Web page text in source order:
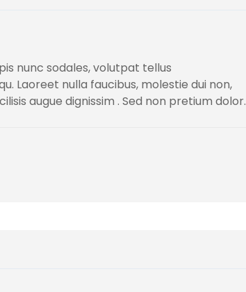
nunc sodales, volutpat tellus
Laoreet nulla faucibus, molestie dui non,
augue dignissim . Sed non pretium dolor.